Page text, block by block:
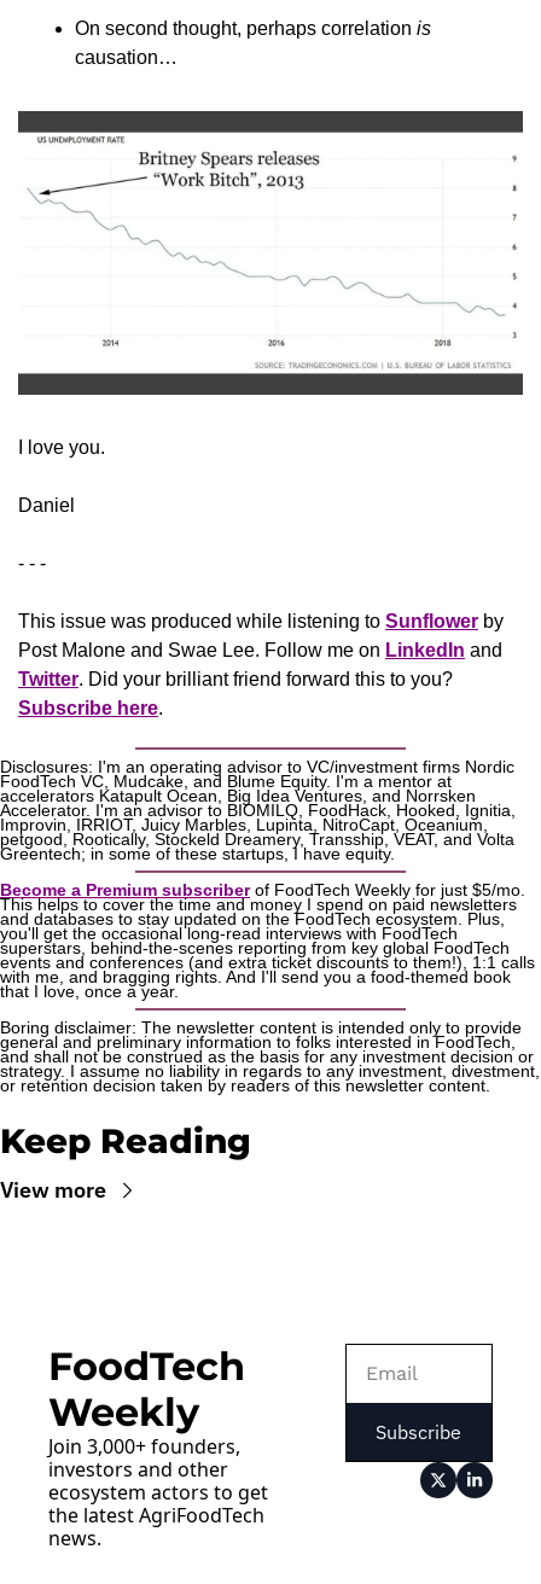
On second thought, perhaps correlation is
causation…
​I love you.
Daniel
- - -
This issue was produced while listening to Sunflower by
Post Malone and Swae Lee. Follow me on LinkedIn
Twitter
Subscribe here.
Disclosures: I'm an operating advisor to VC/investment firms Nordic
FoodTech VC, Mudcake, and Blume Equity. I'm a mentor at
accelerators Katapult Ocean, Big Idea Ventures, and Norrsken
Accelerator. I'm an advisor to BIOMILQ, FoodHack, Hooked, Ignitia,
Improvin, IRRIOT, Juicy Marbles, Lupinta, NitroCapt, Oceanium,
petgood, Rootically, Stockeld Dreamery, Transship, VEAT, and Volta
Greentech; in some of these startups, I have equity.
Become a Premium subscriber of FoodTech Weekly for just $5/mo.
This helps to cover the time and money I spend on paid newsletters
and databases to stay updated on the FoodTech ecosystem. Plus,
you'll get the occasional long-read interviews with FoodTech
superstars, behind-the-scenes reporting from key global FoodTech
events and conferences (and extra ticket discounts to them!), 1:1 calls
with me, and bragging rights. And I'll send you a food-themed book
that I love, once a year.
Boring disclaimer: The newsletter content is intended only to provide
general and preliminary information to folks interested in FoodTech,
and shall not be construed as the basis for any investment decision or
strategy. I assume no liability in regards to any investment, divestment,
or retention decision taken by readers of this newsletter content.
Keep Reading
View more
FoodTech
Weekly
Join 3,000+ founders,
investors and other
ecosystem actors to get
the latest AgriFoodTech
news.
Subscribe